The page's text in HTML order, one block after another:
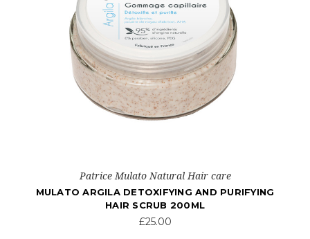
Patrice Mulato Natural Hair care
MULATO ARGILA DETOXIFYING AND PURIFYING
HAIR SCRUB 200ML
£25.00